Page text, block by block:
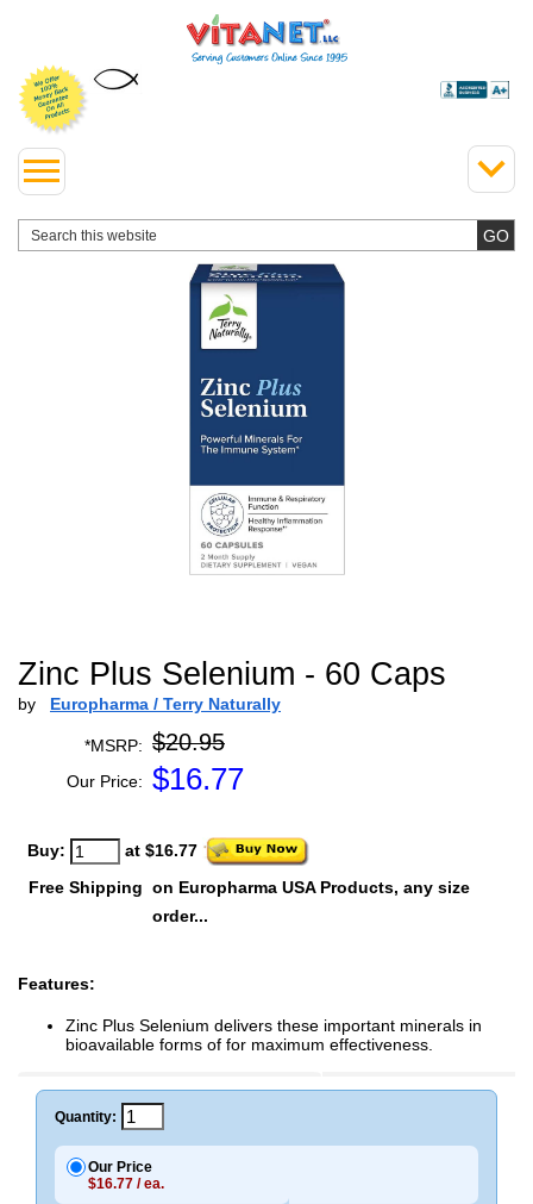
Zinc Plus Selenium - 60 Caps
by Europharma / Terry Naturally
*MSRP: $20.95
Our Price: $16.77
Buy:
at $16.77
Free Shipping on Europharma USA Products, any size
order...
Features:
Zinc Plus Selenium delivers these important minerals in
bioavailable forms of for maximum effectiveness.
Quantity:
Our Price
$16.77 / ea.